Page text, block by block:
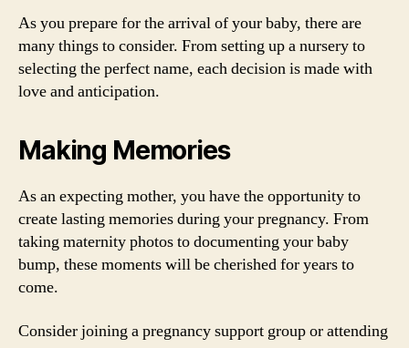
As you prepare for the arrival of your baby, there are
many things to consider. From setting up a nursery to
selecting the perfect name, each decision is made with
love and anticipation.
Making Memories
As an expecting mother, you have the opportunity to
create lasting memories during your pregnancy. From
taking maternity photos to documenting your baby
bump, these moments will be cherished for years to
come.
Consider joining a pregnancy support group or attending